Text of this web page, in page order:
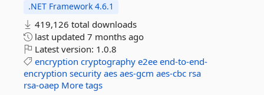
.NET Framework 4.6.1
419,126 total downloads
last updated 7 months ago
Latest version: 1.0.8
encryption cryptography e2ee end-to-end-
encryption security aes aes-gcm aes-cbc rsa
rsa-oaep More tags